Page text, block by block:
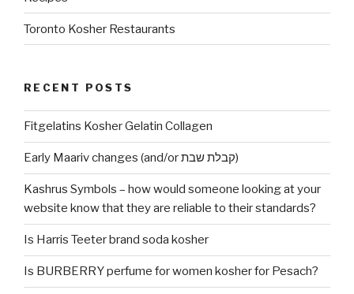
Toronto Kosher Restaurants
RECENT POSTS
Fitgelatins Kosher Gelatin Collagen
Early Maariv changes (and/or קבלת שבת)
Kashrus Symbols – how would someone looking at your
website know that they are reliable to their standards?
Is Harris Teeter brand soda kosher
Is BURBERRY perfume for women kosher for Pesach?